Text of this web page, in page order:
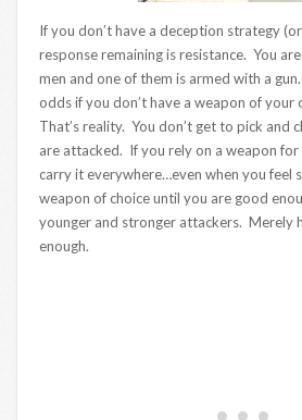
If you don’t have a deception strategy
response remaining is resistance. You
men and one of them is armed with a
odds if you don’t have a weapon of
That’s reality. You don’t get to pick and
are attacked. If you rely on a weapon for
carry it everywhere…even when you feel
weapon of choice until you are good
younger and stronger attackers. Merely
enough.